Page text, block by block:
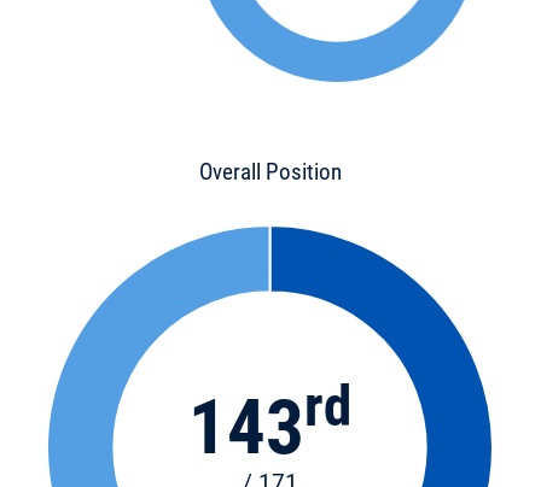
Overall Position
143rd